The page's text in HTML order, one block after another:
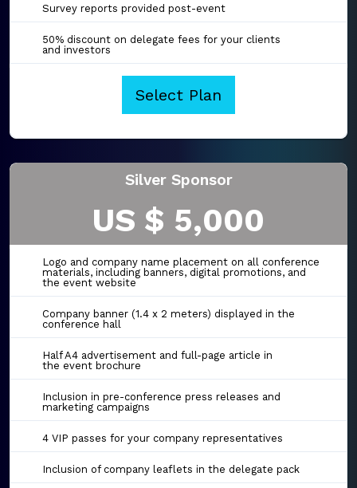
Survey reports provided post-event
50% discount on delegate fees for your clients
and investors
Select Plan
Silver Sponsor
US $ 5,000
Logo and company name placement on all conference
materials, including banners, digital promotions, and
the event website
Company banner (1.4 x 2 meters) displayed in the
conference hall
Half A4 advertisement and full-page article in
the event brochure
Inclusion in pre-conference press releases and
marketing campaigns
4 VIP passes for your company representatives
Inclusion of company leaflets in the delegate pack